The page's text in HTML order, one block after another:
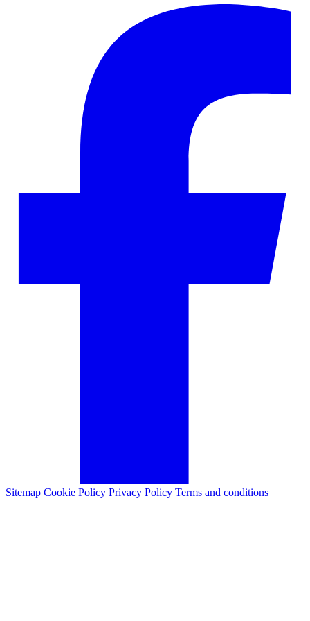
Sitemap Cookie Policy Privacy Policy Terms and conditions